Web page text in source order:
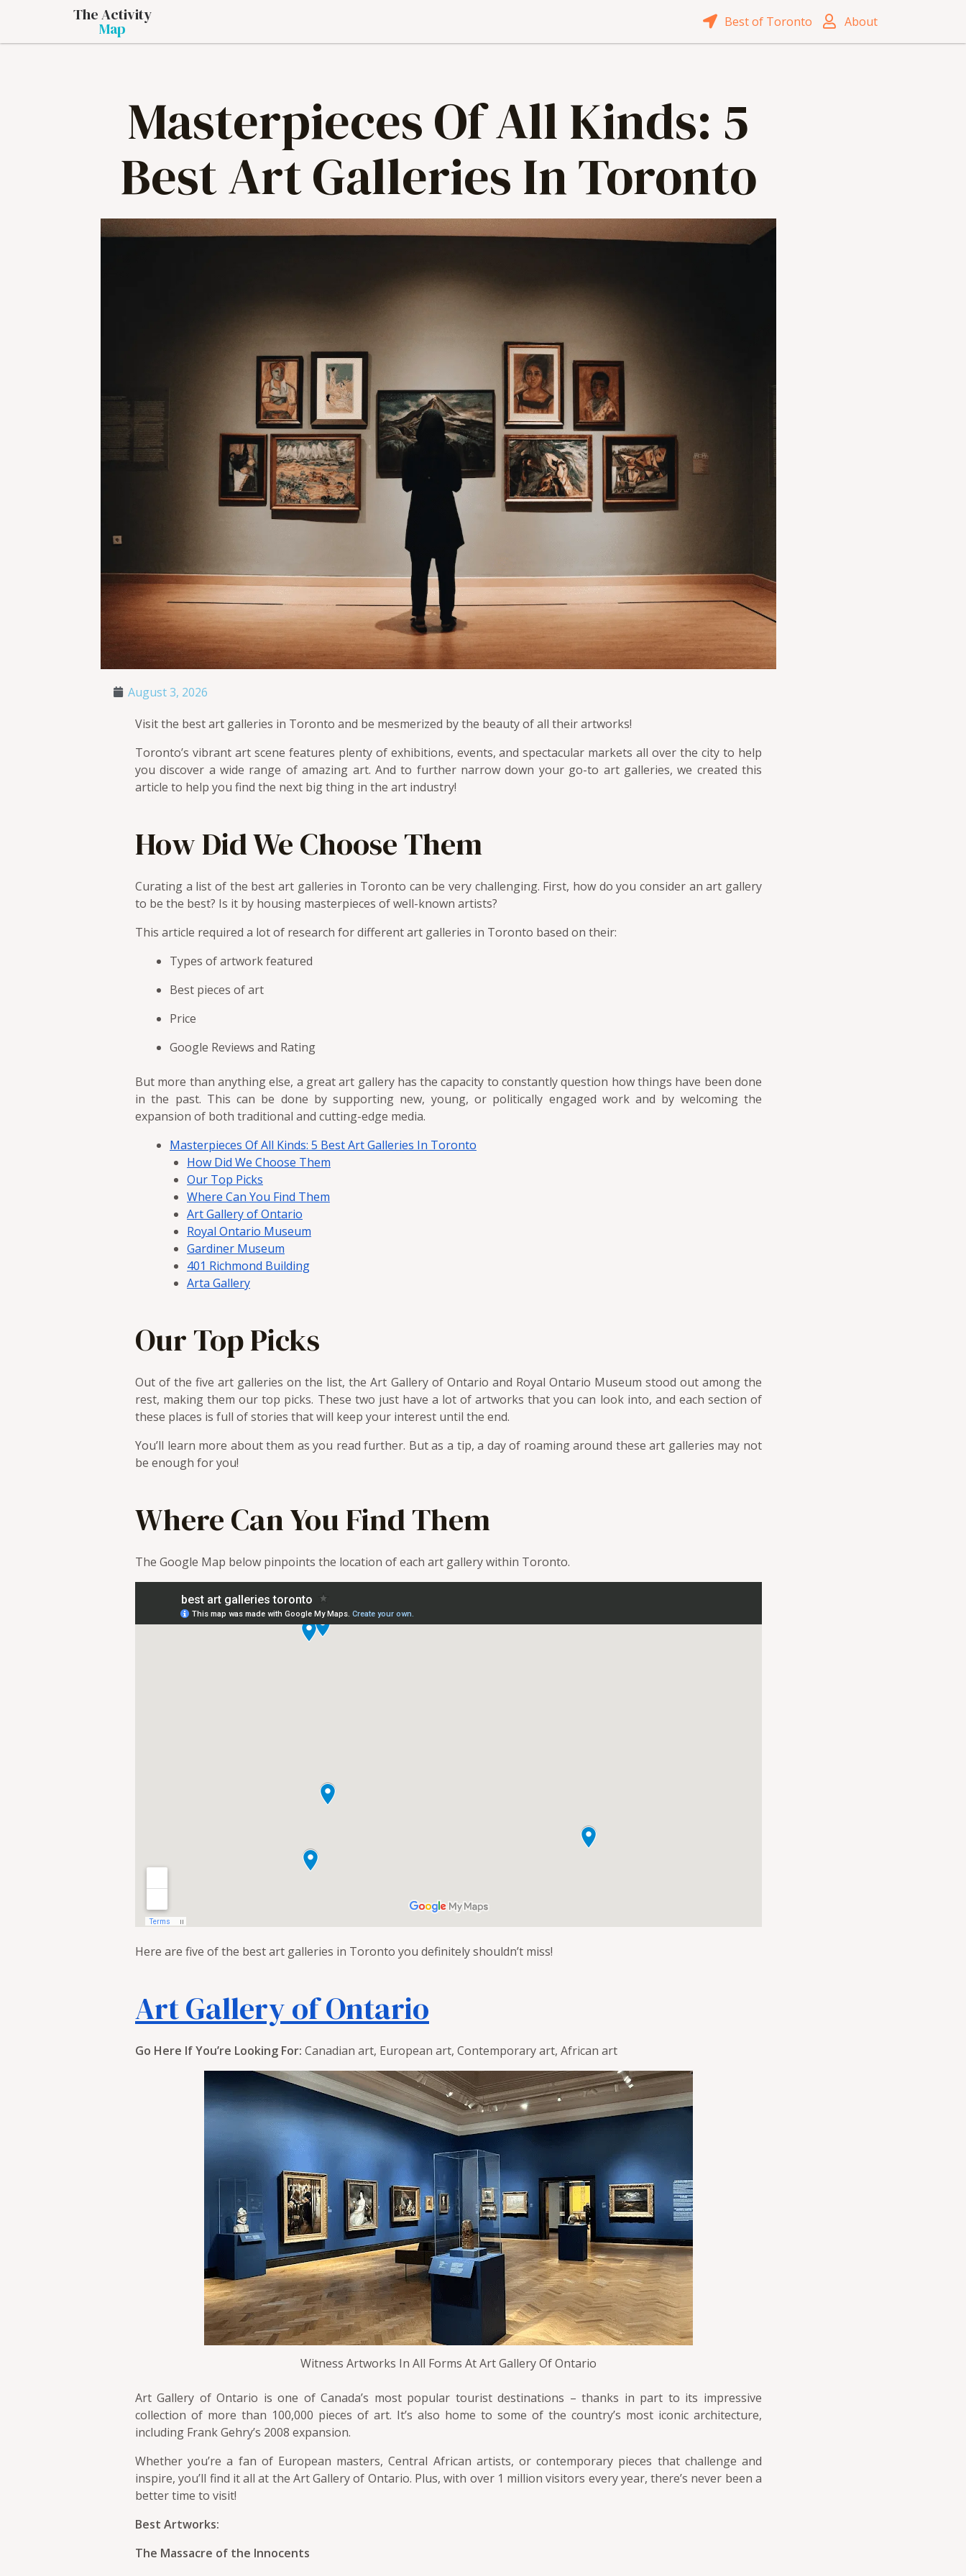
The Activity
Map Best of Toronto About
Masterpieces Of All Kinds: 5
Best Art Galleries In Toronto
August 3, 2026
Visit the best art galleries in Toronto and be mesmerized by the beauty of all their artworks!
Toronto’s vibrant art scene features plenty of exhibitions, events, and spectacular markets all over the city to help
you discover a wide range of amazing art. And to further narrow down your go-to art galleries, we created this
article to help you find the next big thing in the art industry!
How Did We Choose Them
Curating a list of the best art galleries in Toronto can be very challenging. First, how do you consider an art gallery
to be the best? Is it by housing masterpieces of well-known artists?
This article required a lot of research for different art galleries in Toronto based on their:
Types of artwork featured
Best pieces of art
Price
Google Reviews and Rating
But more than anything else, a great art gallery has the capacity to constantly question how things have been done
in the past. This can be done by supporting new, young, or politically engaged work and by welcoming the
expansion of both traditional and cutting-edge media.
Masterpieces Of All Kinds: 5 Best Art Galleries In Toronto
How Did We Choose Them
Our Top Picks
Where Can You Find Them
Art Gallery of Ontario
Royal Ontario Museum
Gardiner Museum
401 Richmond Building
Arta Gallery
Our Top Picks
Out of the five art galleries on the list, the Art Gallery of Ontario and Royal Ontario Museum stood out among the
rest, making them our top picks. These two just have a lot of artworks that you can look into, and each section of
these places is full of stories that will keep your interest until the end.
You’ll learn more about them as you read further. But as a tip, a day of roaming around these art galleries may not
be enough for you!
Where Can You Find Them
The Google Map below pinpoints the location of each art gallery within Toronto.
Here are five of the best art galleries in Toronto you definitely shouldn’t miss!
Art Gallery of Ontario
Go Here If You’re Looking For: Canadian art, European art, Contemporary art, African art
Witness Artworks In All Forms At Art Gallery Of Ontario
Art Gallery of Ontario is one of Canada’s most popular tourist destinations – thanks in part to its impressive
collection of more than 100,000 pieces of art. It’s also home to some of the country’s most iconic architecture,
including Frank Gehry’s 2008 expansion.
Whether you’re a fan of European masters, Central African artists, or contemporary pieces that challenge and
inspire, you’ll find it all at the Art Gallery of Ontario. Plus, with over 1 million visitors every year, there’s never been a
better time to visit!
Best Artworks:
The Massacre of the Innocents